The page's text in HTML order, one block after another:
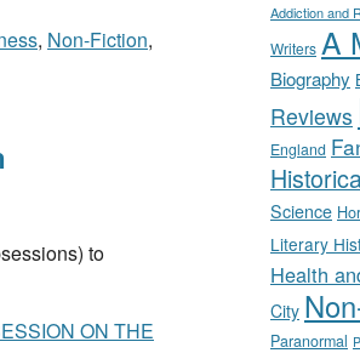
, Non-Fiction,
to
ON THE
Addiction and
Writers A
Biography
Reviews
England
Science
Literary
Health
City
Paranormal